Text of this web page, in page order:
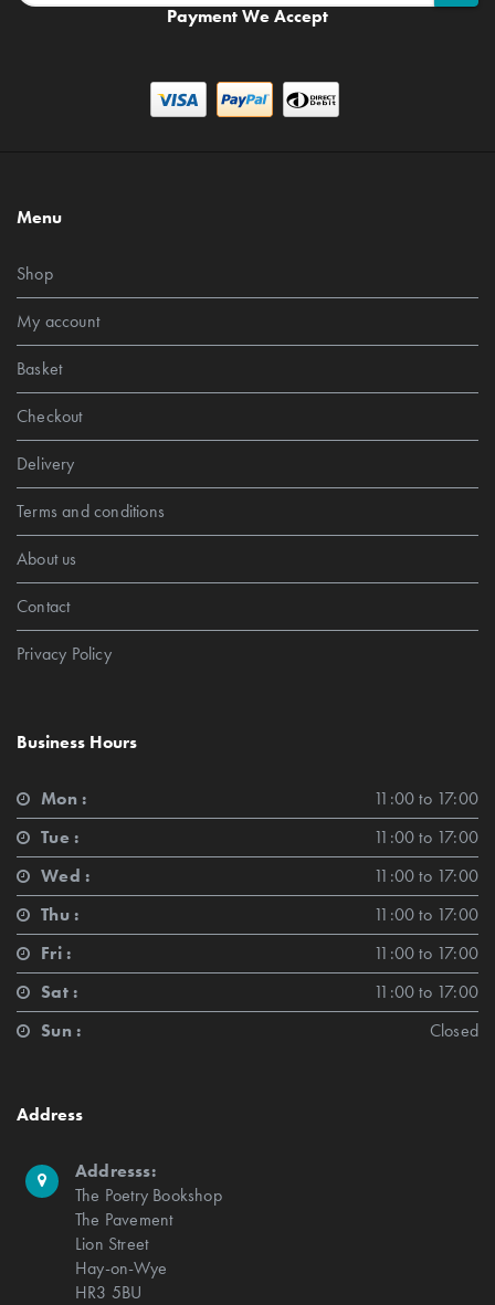
Payment We Accept
Menu
Shop
My account
Basket
Checkout
Delivery
Terms and conditions
About us
Contact
Privacy Policy
Business Hours
Mon :
11:00 to 17:00
Tue :
11:00 to 17:00
Wed :
11:00 to 17:00
Thu :
11:00 to 17:00
Fri :
11:00 to 17:00
Sat :
11:00 to 17:00
Sun :
Closed
Address
Addresss:
The Poetry Bookshop
The Pavement
Lion Street
Hay-on-Wye
HR3 5BU